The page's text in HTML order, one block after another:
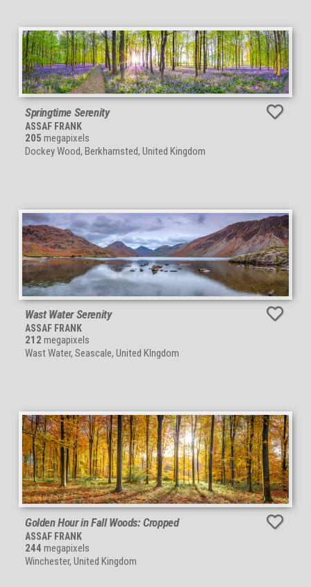
Springtime Serenity
ASSAF FRANK
205 megapixels
Dockey Wood, Berkhamsted, United Kingdom
Wast Water Serenity
ASSAF FRANK
212 megapixels
Wast Water, Seascale, United KIngdom
Golden Hour in Fall Woods: Cropped
ASSAF FRANK
244 megapixels
Winchester, United Kingdom